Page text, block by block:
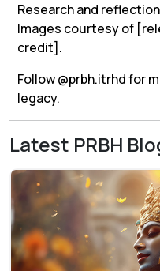
Research and
Images courtesy of
credit].
Follow @prbh.itrhd for
legacy.
Latest PRBH